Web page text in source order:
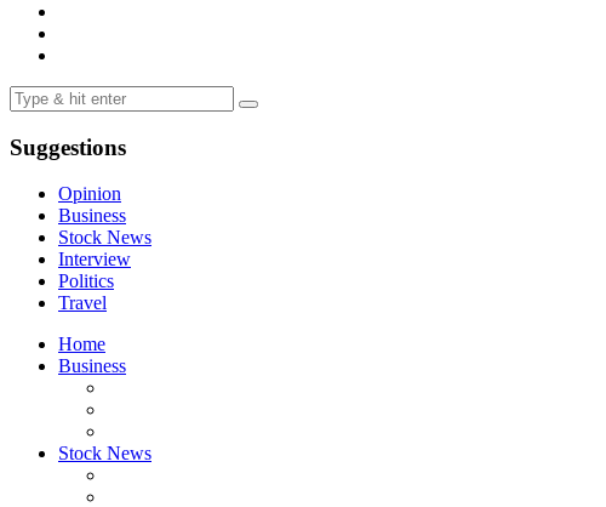
Suggestions
Opinion
Business
Stock News
Interview
Politics
Travel
Home
Business
Stock News